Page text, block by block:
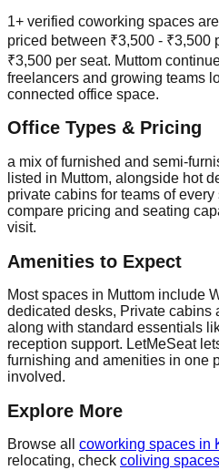
1+ verified coworking spaces
priced between ₹3,500 - ₹3,500
₹3,500 per seat. Muttom
freelancers and growing teams
connected office space.
Office Types & Pricing
a mix of furnished and semi-
listed in Muttom, alongside hot
private cabins for teams of
compare pricing and seating
visit.
Amenities to Expect
Most spaces in Muttom include
dedicated desks, Private cabins
along with standard essentials
reception support. LetMeSeat
furnishing and amenities in one
involved.
Explore More
Browse all coworking spaces in
relocating, check coliving